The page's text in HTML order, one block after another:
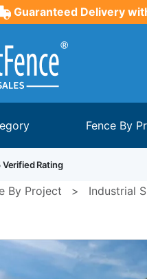
Guaranteed Delivery
Fence By
Rating
By Project > Industrial